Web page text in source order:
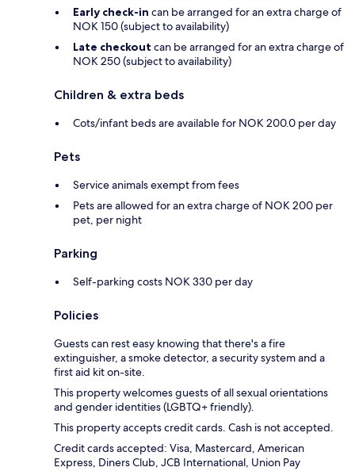
Early check-in can be arranged for an extra charge of
NOK 150 (subject to availability)
Late checkout can be arranged for an extra charge of
NOK 250 (subject to availability)
Children & extra beds
Cots/infant beds are available for NOK 200.0 per day
Pets
Service animals exempt from fees
Pets are allowed for an extra charge of NOK 200 per
pet, per night
Parking
Self-parking costs NOK 330 per day
Policies
Guests can rest easy knowing that there's a fire
extinguisher, a smoke detector, a security system and a
first aid kit on-site.
This property welcomes guests of all sexual orientations
and gender identities (LGBTQ+ friendly).
This property accepts credit cards. Cash is not accepted.
Credit cards accepted: Visa, Mastercard, American
Express, Diners Club, JCB International, Union Pay